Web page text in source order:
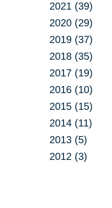
2021 (39)
2020 (29)
2019 (37)
2018 (35)
2017 (19)
2016 (10)
2015 (15)
2014 (11)
2013 (5)
2012 (3)